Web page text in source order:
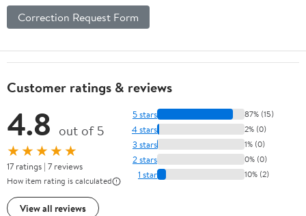
Correction Request Form
Customer ratings & reviews
4.8 out of 5
★★★★★
17 ratings | 7 reviews
How item rating is calculated
View all reviews
5 stars 87% (15)
4 stars 2% (0)
3 stars 1% (0)
2 stars 0% (0)
1 star 10% (2)